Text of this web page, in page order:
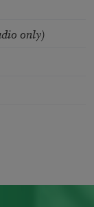
only)